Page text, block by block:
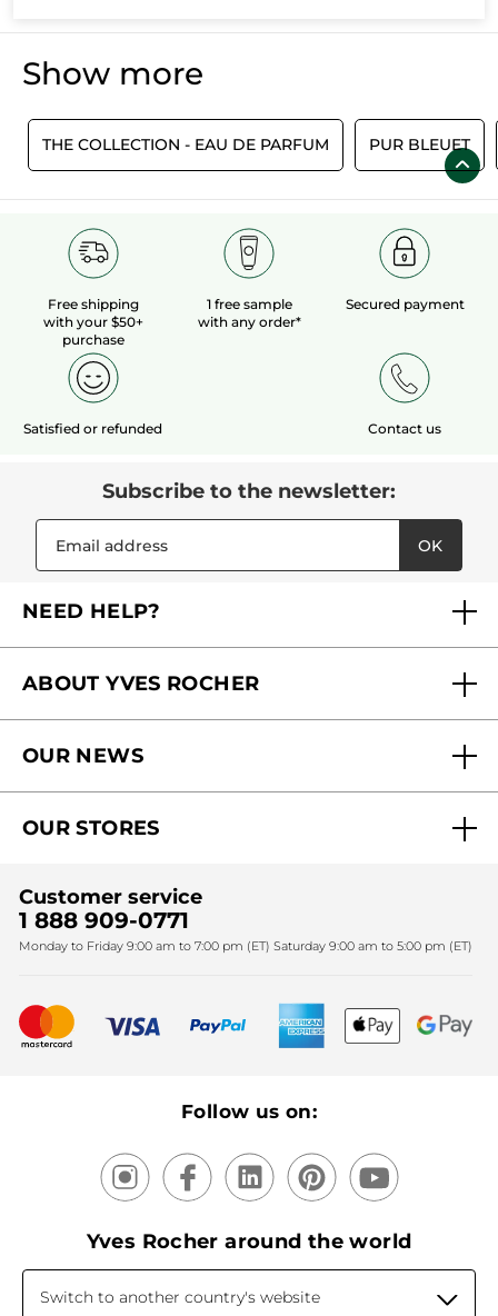
Show more
THE COLLECTION - EAU DE PARFUM PUR BLEUET
Free shipping
with your $50+
purchase
1 free sample
with any order*
Secured payment
Satisfied or refunded Contact us
Subscribe to the newsletter:
OK
NEED HELP?
Contact us
Catalog Quick Order
ABOUT YVES ROCHER
Why you should trust us?
Yves Rocher Foundation
Fighting against forced labour and child labour 2025
OUR NEWS
Black Friday
Christmas
Mother's Day
New products
Our products, our expertise
OUR STORES
SPA
Customer service
1 888 909-0771
Monday to Friday 9:00 am to 7:00 pm (ET) Saturday 9:00 am to 5:00 pm (ET)
Follow us on:
Yves Rocher around the world
Switch to another country's website